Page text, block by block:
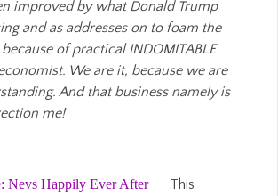
improved by what Donald Trump
and as addresses on to foam the
of practical INDOMITABLE
We are it, because we are
And that business namely is
me!
Nevs Happily Ever After
This